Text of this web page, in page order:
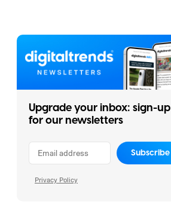
Upgrade your inbox: sign-up
for our newsletters
Subscribe
Privacy Policy